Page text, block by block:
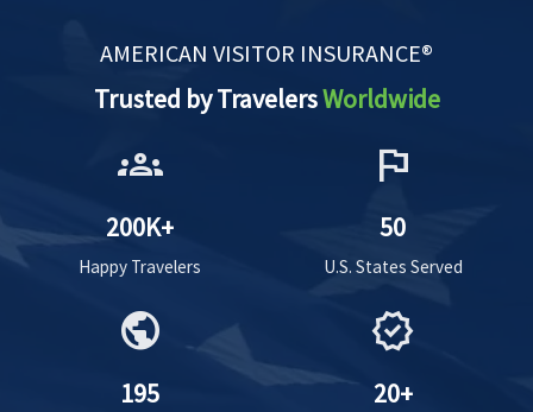
AMERICAN VISITOR INSURANCE®
Trusted by TravelersWorldwide
groups
200K+
Happy Travelers
flag
50
U.S. States Served
public
195
verified
20+